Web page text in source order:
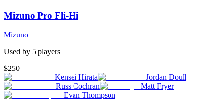
Mizuno Pro Fli-Hi
Mizuno
Used by 5 players
$250
Kensei Hirata
Jordan Doull
Russ Cochran
Matt Fryer
Evan Thompson